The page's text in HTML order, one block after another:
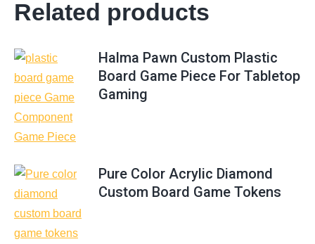
Related products
Halma Pawn Custom Plastic
Board Game Piece For Tabletop
Gaming
Pure Color Acrylic Diamond
Custom Board Game Tokens